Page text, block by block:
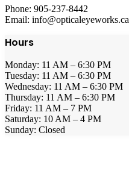
Phone: 905-237-8442
Email: info@opticaleyeworks.ca
Hours
Monday: 11 AM – 6:30 PM
Tuesday: 11 AM – 6:30 PM
Wednesday: 11 AM – 6:30 PM
Thursday: 11 AM – 6:30 PM
Friday: 11 AM – 7 PM
Saturday: 10 AM – 4 PM
Sunday: Closed